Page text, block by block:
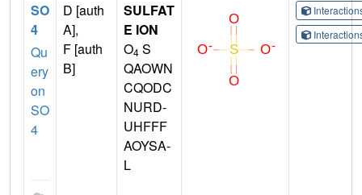
SO
4
Qu
ery
on
SO
4
D [auth
A],
F [auth
B]
SULFAT
E ION
O4 S
QAOWN
CQODC
NURD-
UHFFF
AOYSA-
L